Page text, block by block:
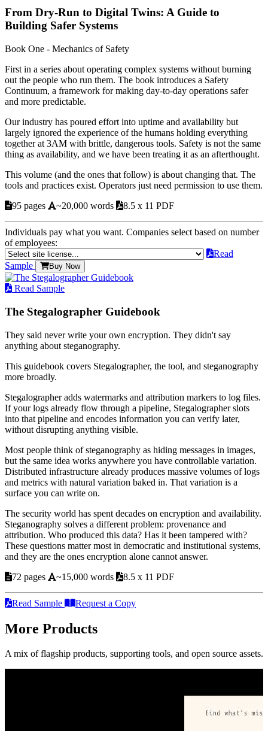
From Dry-Run to Digital Twins: A Guide to
Building Safer Systems
Book One - Mechanics of Safety
First in a series about operating complex systems without burning
out the people who run them. The book introduces a Safety
Continuum, a framework for making day-to-day operations safer
and more predictable.
Our industry has poured effort into uptime and availability but
largely ignored the experience of the humans holding everything
together at 3AM with brittle, dangerous tools. Safety is not the same
thing as availability, and we have been treating it as an afterthought.
This volume (and the ones that follow) is about changing that. The
tools and practices exist. Operators just need permission to use them.
95 pages
~20,000 words 8.5 x 11 PDF
Individuals pay what you want. Companies select based on number
of employees:
Read
Sample
Buy Now
Read Sample
The Stegalographer Guidebook
They said never write your own encryption. They didn't say
anything about steganography.
This guidebook covers Stegalographer, the tool, and steganography
more broadly.
Stegalographer adds watermarks and attribution markers to log files.
If your logs already flow through a pipeline, Stegalographer slots
into that pipeline and encodes information you can verify later,
without disrupting anything visible.
Most people think of steganography as hiding messages in images,
but the same idea works anywhere you have controllable variation.
Distributed infrastructure already produces massive volumes of logs
and metrics with natural variation baked in. That variation is a
surface you can write on.
The security world has spent decades on encryption and availability.
Steganography solves a different problem: provenance and
attribution. Who produced this data? Has it been tampered with?
These questions matter most in democratic and institutional systems,
and they are the ones encryption alone cannot answer.
72 pages
~15,000 words 8.5 x 11 PDF
Read Sample Request a Copy
More Products
A mix of flagship products, supporting tools, and open source assets.